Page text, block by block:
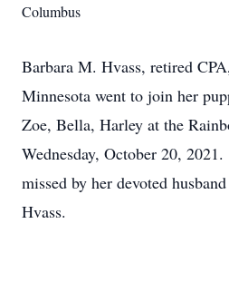
Columbus
Barbara M. Hvass, retired
Minnesota went to join her
Zoe, Bella, Harley at the
Wednesday, October 20,
missed by her devoted
Hvass.